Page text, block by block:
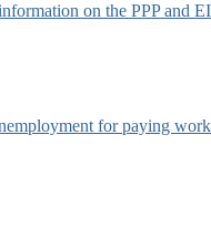
on the PPP and
for paying